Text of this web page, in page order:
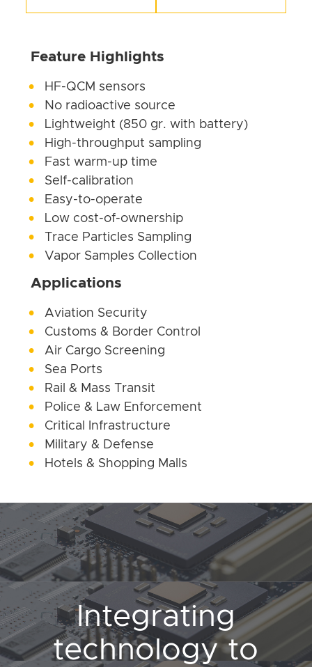
Feature Highlights
HF-QCM sensors
No radioactive source
Lightweight (850 gr. with battery)
High-throughput sampling
Fast warm-up time
Self-calibration
Easy-to-operate
Low cost-of-ownership
Trace Particles Sampling
Vapor Samples Collection
Applications
Aviation Security
Customs & Border Control
Air Cargo Screening
Sea Ports
Rail & Mass Transit
Police & Law Enforcement
Critical Infrastructure
Military & Defense
Hotels & Shopping Malls
Integrating
technology to